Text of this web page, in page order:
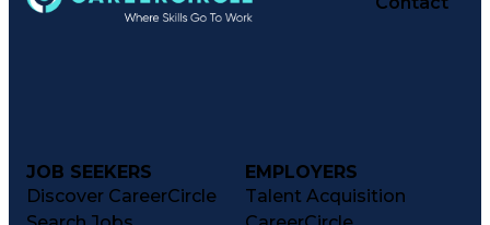
JOB SEEKERS
Discover CareerCircle
EMPLOYERS
Talent Acquisition